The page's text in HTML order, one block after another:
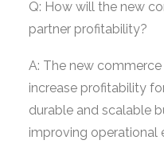
Q: How will the new
partner profitability?
A: The new commerce
increase profitability
durable and scalable
improving operational